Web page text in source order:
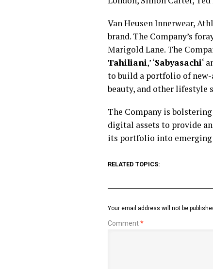
Van Heusen Innerwear,
brand. The Company’s
Marigold Lane. The
Tahiliani,’ ‘Sabyasachi‘
to build a portfolio of new-
beauty, and other lifestyle
The Company is
digital assets to provide
its portfolio into emerging
RELATED TOPICS:
Your email address will not be
Comment*